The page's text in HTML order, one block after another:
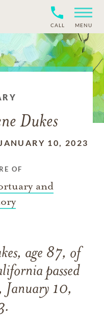
CALL MENU
Dukes
10, 2023
OF
and
age 87, of
passed
January 10,